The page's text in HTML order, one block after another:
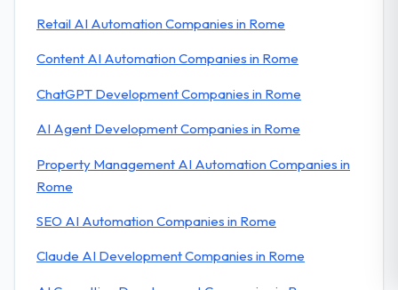
Retail AI Automation Companies in Rome
Content AI Automation Companies in Rome
ChatGPT Development Companies in Rome
AI Agent Development Companies in Rome
Property Management AI Automation Companies in
Rome
SEO AI Automation Companies in Rome
Claude AI Development Companies in Rome